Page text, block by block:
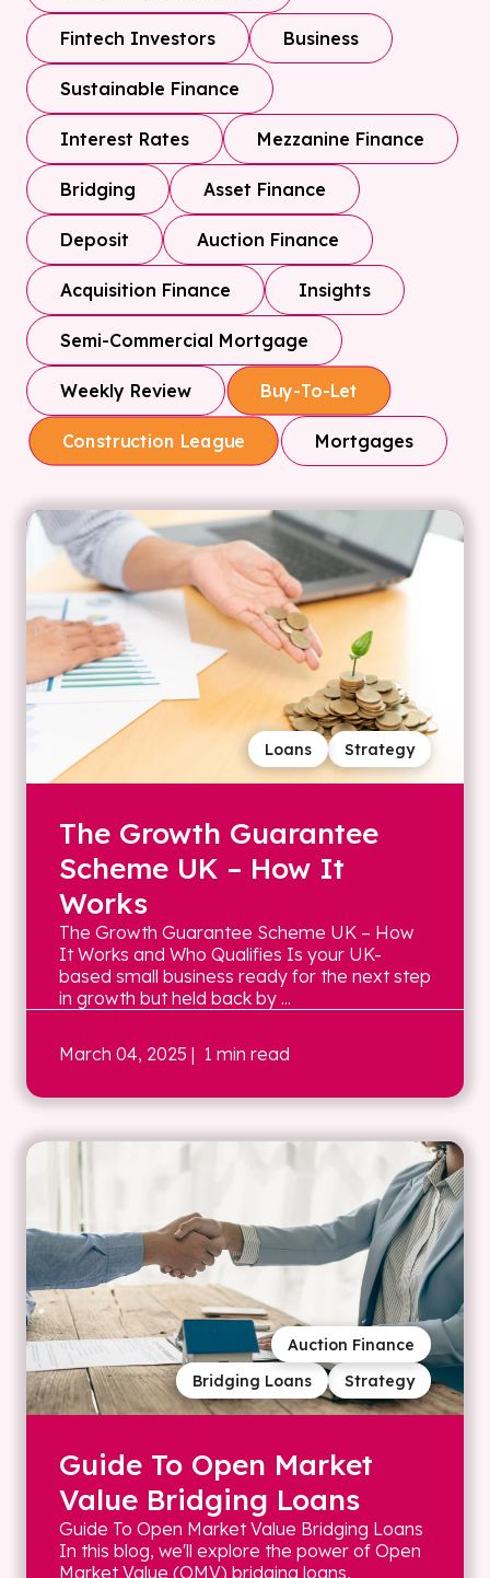
Fintech Investors Business
Sustainable Finance
Interest Rates Mezzanine Finance
Bridging Asset Finance
Deposit Auction Finance
Acquisition Finance Insights
Semi-Commercial Mortgage
Weekly Review Buy-To-Let
Construction League Mortgages
Strategy
Loans
The Growth Guarantee
Scheme UK – How It
Works
The Growth Guarantee Scheme UK – How
It Works and Who Qualifies Is your UK-
based small business ready for the next step
in growth but held back by ...
March 04, 2025 | 1 min read
Strategy
Bridging Loans
Auction Finance
Guide To Open Market
Value Bridging Loans
Guide To Open Market Value Bridging Loans
In this blog, we'll explore the power of Open
Market Value (OMV) bridging loans,